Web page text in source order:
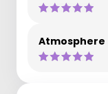
Atmosphere